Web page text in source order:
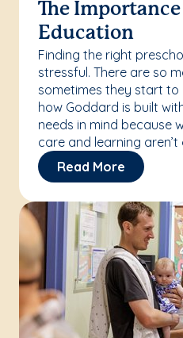
The
Education
Finding the right
stressful. There are so
sometimes they start to
how Goddard is built
needs in mind because
care and learning
Read More